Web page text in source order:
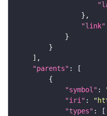
"link"
"parents"
"symbol" :
"iri" :
"types"